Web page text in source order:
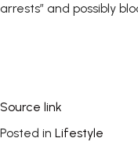
arrests” and possibly
Source link
Posted in Lifestyle